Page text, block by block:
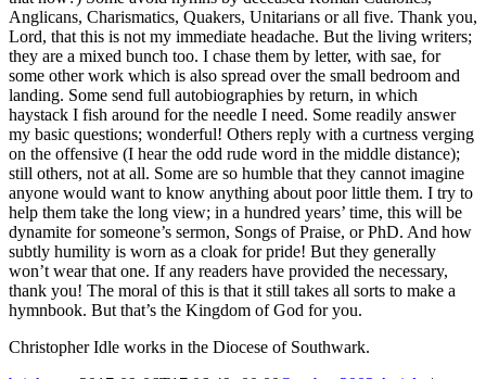
Anglicans, Charismatics, Quakers, Unitarians or all five. Thank you,
Lord, that this is not my immediate headache. But the living writers;
they are a mixed bunch too. I chase them by letter, with sae, for
some other work which is also spread over the small bedroom and
landing. Some send full autobiographies by return, in which
haystack I fish around for the needle I need. Some readily answer
my basic questions; wonderful! Others reply with a curtness verging
on the offensive (I hear the odd rude word in the middle distance);
still others, not at all. Some are so humble that they cannot imagine
anyone would want to know anything about poor little them. I try to
help them take the long view; in a hundred years’ time, this will be
dynamite for someone’s sermon, Songs of Praise, or PhD. And how
subtly humility is worn as a cloak for pride! But they generally
won’t wear that one. If any readers have provided the necessary,
thank you! The moral of this is that it still takes all sorts to make a
hymnbook. But that’s the Kingdom of God for you.
Christopher Idle works in the Diocese of Southwark.